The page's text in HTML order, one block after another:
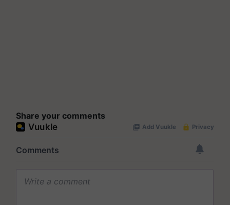
Share your comments